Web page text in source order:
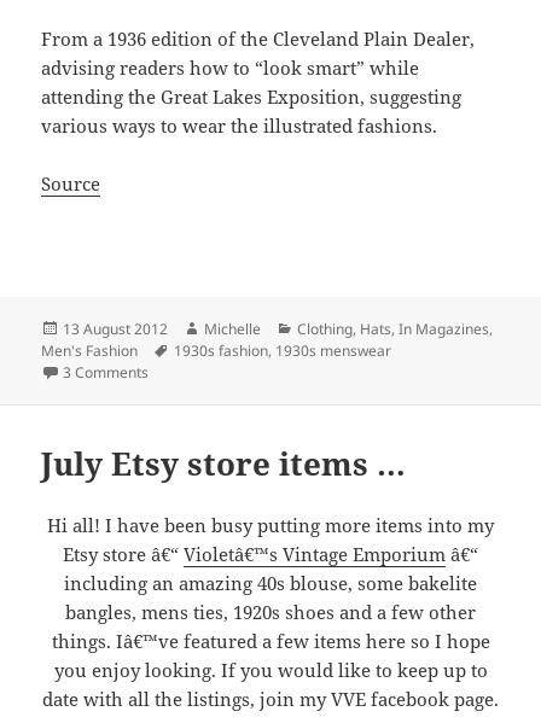
From a 1936 edition of the Cleveland Plain Dealer,
advising readers how to “look smart” while
attending the Great Lakes Exposition, suggesting
various ways to wear the illustrated fashions.
Source
Posted
on
13 August 2012 Author
Michelle Categories
Clothing, Hats,In Magazines,
Men's Fashion
Tags
1930s fashion, 1930s menswear
3 Comments
July Etsy store items …
Hi all! I have been busy putting more items into my
Etsy store â€“ Violetâ€™s Vintage Emporium â€“
including an amazing 40s blouse, some bakelite
bangles, mens ties, 1920s shoes and a few other
things. Iâ€™ve featured a few items here so I hope
you enjoy looking. If you would like to keep up to
date with all the listings, join my VVE facebook page.